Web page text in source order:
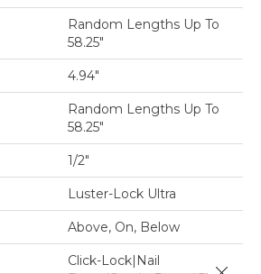
Random Lengths Up To
58.25"
4.94"
Random Lengths Up To
58.25"
1/2"
Luster-Lock Ultra
Above, On, Below
Click-Lock|Nail
Close